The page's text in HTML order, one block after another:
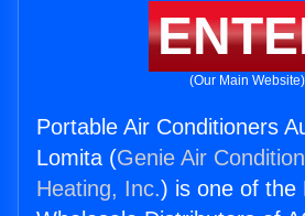
(Our Main Website)
Portable Air Conditioners
Lomita (Genie Air
Heating, Inc.) is one of the